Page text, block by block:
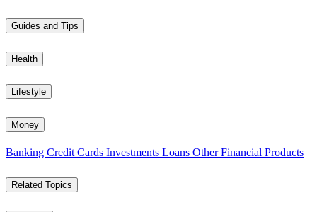
Guides and Tips
Health
Lifestyle
Money
Banking Credit Cards Investments Loans Other Financial Products
Related Topics